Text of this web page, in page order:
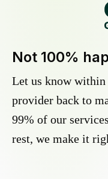
Not 100%
Let us know within
provider back to
99% of our
rest, we make it